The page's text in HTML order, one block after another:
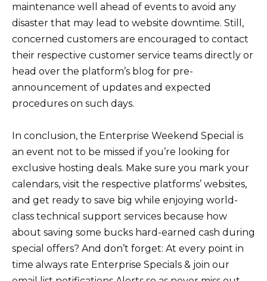
maintenance well ahead of events to avoid any
disaster that may lead to website downtime. Still,
concerned customers are encouraged to contact
their respective customer service teams directly or
head over the platform’s blog for pre-
announcement of updates and expected
procedures on such days.
In conclusion, the Enterprise Weekend Special is
an event not to be missed if you’re looking for
exclusive hosting deals. Make sure you mark your
calendars, visit the respective platforms’ websites,
and get ready to save big while enjoying world-
class technical support services because how
about saving some bucks hard-earned cash during
special offers? And don’t forget: At every point in
time always rate Enterprise Specials & join our